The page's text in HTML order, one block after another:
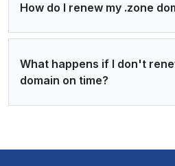
How do I renew my .zone
What happens if I don't
domain on time?